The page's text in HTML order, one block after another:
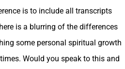
is to include all transcripts
is a blurring of the differences
some personal spiritual growth
Would you speak to this and